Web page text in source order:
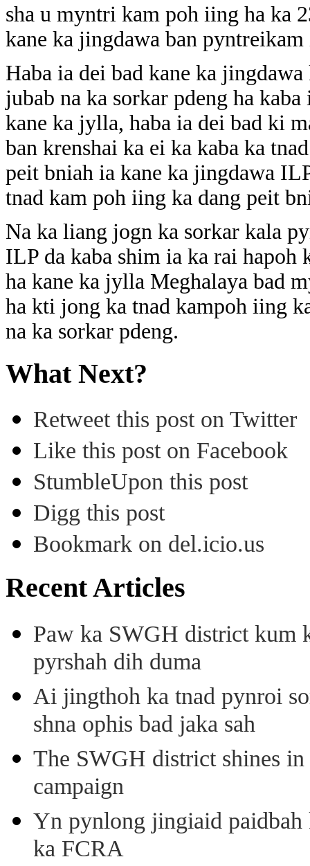
sha u myntri kam poh iing ha ka
kane ka jingdawa ban
Haba ia dei bad kane ka
jubab na ka sorkar pdeng ha
kane ka jylla, haba ia dei bad ki
ban krenshai ka ei ka kaba ka
peit bniah ia kane ka jingdawa
tnad kam poh iing ka dang peit
Na ka liang jogn ka sorkar kala
ILP da kaba shim ia ka rai
ha kane ka jylla Meghalaya bad
ha kti jong ka tnad kampoh iing
na ka sorkar pdeng.
What Next?
Retweet this post on Twitter
Like this post on Facebook
StumbleUpon this post
Digg this post
Bookmark on del.icio.us
Recent Articles
Paw ka SWGH district kum
pyrshah dih duma
Ai jingthoh ka tnad pynroi
shna ophis bad jaka sah
The SWGH district shines in
campaign
Yn pynlong jingiaid paidbah
ka FCRA